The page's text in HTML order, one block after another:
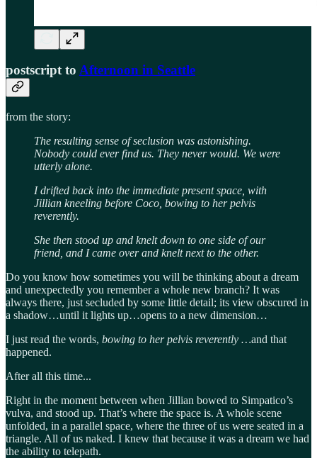
postscript to Afternoon in Seattle
from the story:
The resulting sense of seclusion was astonishing.
Nobody could ever find us. They never would. We were
utterly alone.
I drifted back into the immediate present space, with
Jillian kneeling before Coco, bowing to her pelvis
reverently.
She then stood up and knelt down to one side of our
friend, and I came over and knelt next to the other.
Do you know how sometimes you will be thinking about a dream
and unexpectedly you remember a whole new branch? It was
always there, just secluded by some little detail; its view obscured in
a shadow…until it lights up…opens to a new dimension…
I just read the words, bowing to her pelvis reverently …and that
happened.
After all this time...
Right in the moment between when Jillian bowed to Simpatico’s
vulva, and stood up. That’s where the space is. A whole scene
unfolded, in a parallel space, where the three of us were seated in a
triangle. All of us naked. I knew that because it was a dream we had
the ability to telepath.